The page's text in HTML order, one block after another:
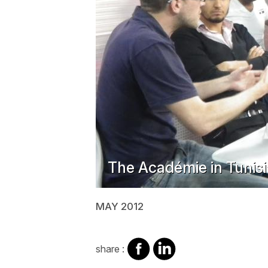
The Académie in
MAY 2012
share : share
on
share
on